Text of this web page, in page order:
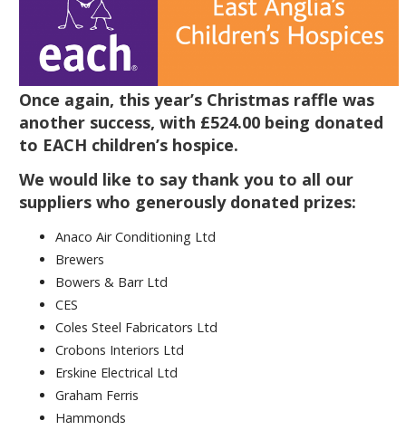
Once again, this year’s Christmas raffle was
another success, with £524.00 being donated
to EACH children’s hospice.
We would like to say thank you to all our
suppliers who generously donated prizes:
Anaco Air Conditioning Ltd
Brewers
Bowers & Barr Ltd
CES
Coles Steel Fabricators Ltd
Crobons Interiors Ltd
Erskine Electrical Ltd
Graham Ferris
Hammonds